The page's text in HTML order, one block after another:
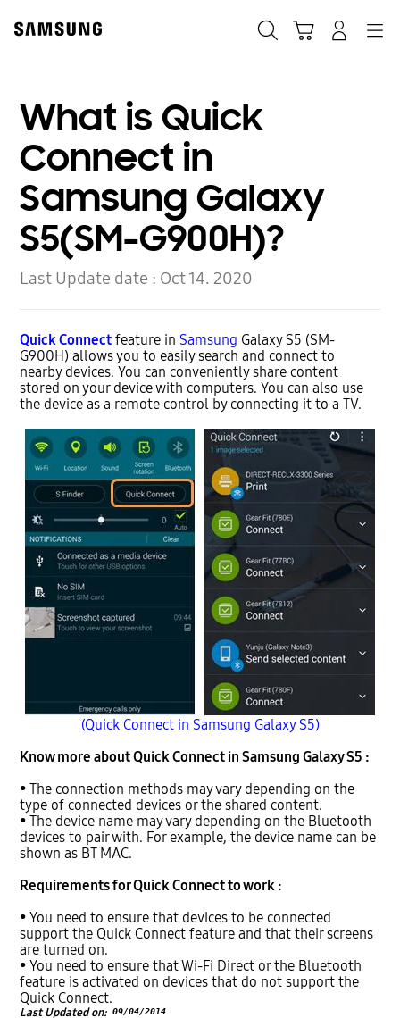
content
What is Quick
Connect in
Samsung Galaxy
S5(SM-G900H)?
Last Update date : Oct 14. 2020
Quick Connect feature inSamsung Galaxy S5 (SM-
G900H) allows you to easily search and connect to
nearby devices. You can conveniently share content
stored on your device with computers. You can also use
the device as a remote control by connecting it to a TV.
(Quick Connect in Samsung Galaxy S5)
Know more about Quick Connect in Samsung Galaxy S5 :
• The connection methods may vary depending on the
type of connected devices or the shared content.
• The device name may vary depending on the Bluetooth
devices to pair with. For example, the device name can be
shown as BT MAC.
Requirements for Quick Connect to work :
• You need to ensure that devices to be connected
support the Quick Connect feature and that their screens
are turned on.
• You need to ensure that Wi-Fi Direct or the Bluetooth
feature is activated on devices that do not support the
Quick Connect.
Last Updated on: 09/04/2014